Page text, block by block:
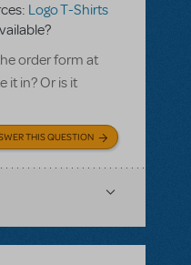
Logo T-Shirts
order form at
it in? Or is it
THIS QUESTION